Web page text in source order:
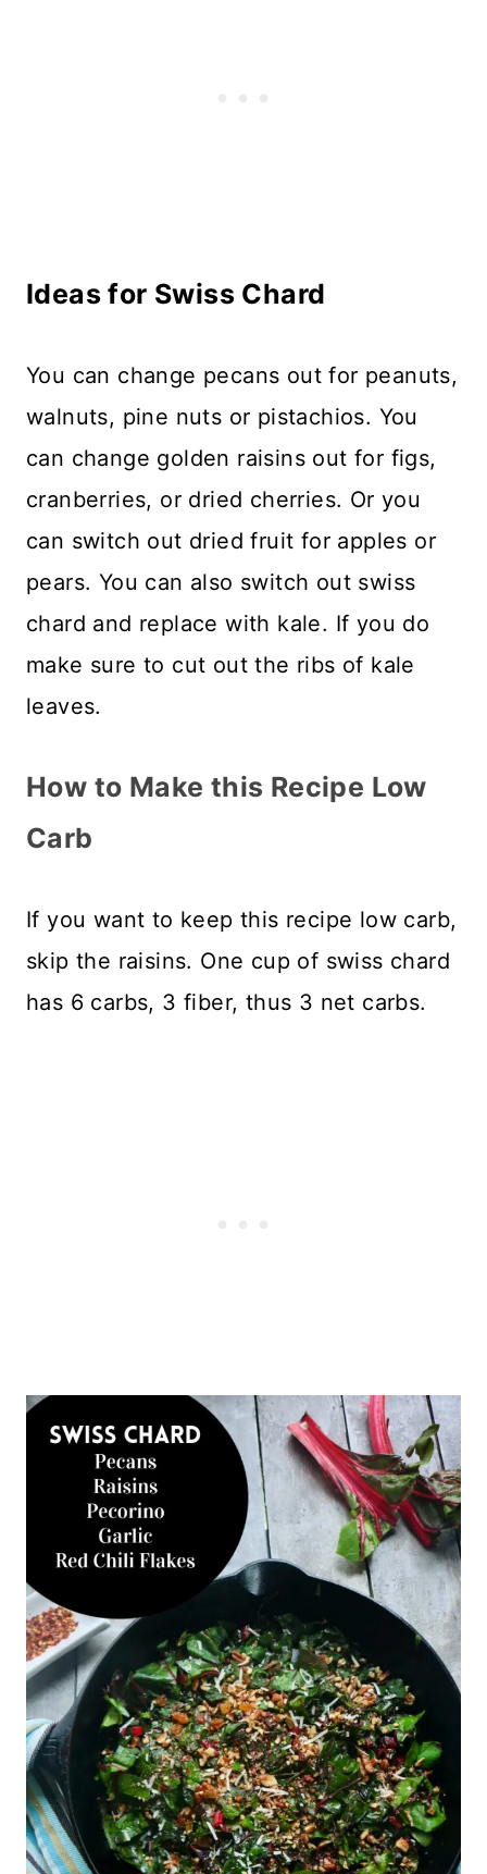
Ideas for Swiss Chard
You can change pecans out for peanuts,
walnuts, pine nuts or pistachios. You
can change golden raisins out for figs,
cranberries, or dried cherries. Or you
can switch out dried fruit for apples or
pears. You can also switch out swiss
chard and replace with kale. If you do
make sure to cut out the ribs of kale
leaves.
How to Make this Recipe Low
Carb
If you want to keep this recipe low carb,
skip the raisins. One cup of swiss chard
has 6 carbs, 3 fiber, thus 3 net carbs.